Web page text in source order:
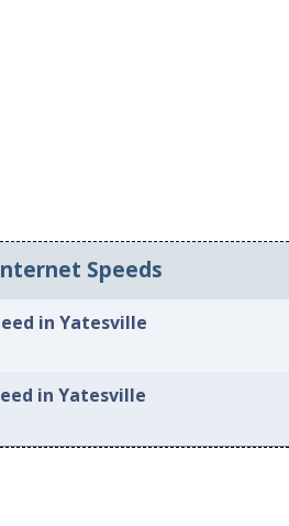
Speeds
in Yatesville
in Yatesville